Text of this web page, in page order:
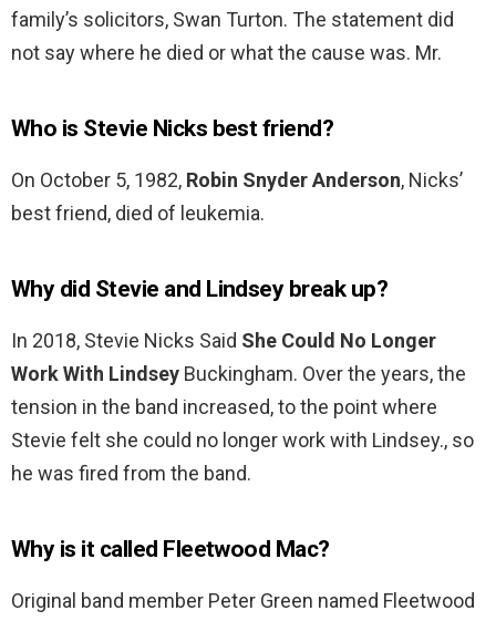
family’s solicitors, Swan Turton. The statement did
not say where he died or what the cause was. Mr.
Who is Stevie Nicks best friend?
On October 5, 1982, Robin Snyder Anderson, Nicks’
best friend, died of leukemia.
Why did Stevie and Lindsey break up?
In 2018, Stevie Nicks Said She Could No Longer
Work With Lindsey Buckingham. Over the years, the
tension in the band increased, to the point where
Stevie felt she could no longer work with Lindsey., so
he was fired from the band.
Why is it called Fleetwood Mac?
Original band member Peter Green named Fleetwood